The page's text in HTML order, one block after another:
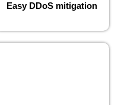
Easy DDoS mitigation